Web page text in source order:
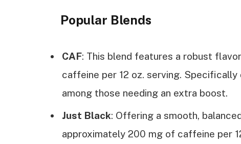
Popular Blends
CAF: This blend features a robust
caffeine per 12 oz. serving.
among those needing an extra boost.
Just Black: Offering a smooth,
approximately 200 mg of caffeine per